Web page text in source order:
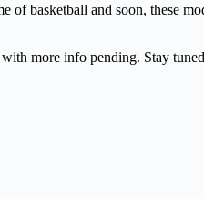
basketball and soon, these
more info pending. Stay